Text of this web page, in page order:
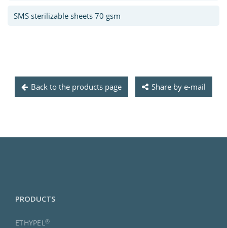
SMS sterilizable sheets 70 gsm
Back to the products page Share by e-mail
PRODUCTS
ETHYPEL®